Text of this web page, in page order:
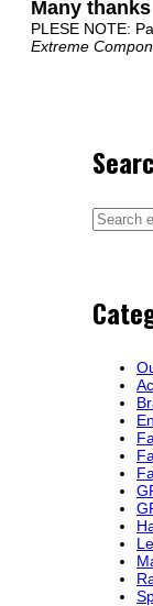
Many thanks
PLESE NOTE:
Extreme